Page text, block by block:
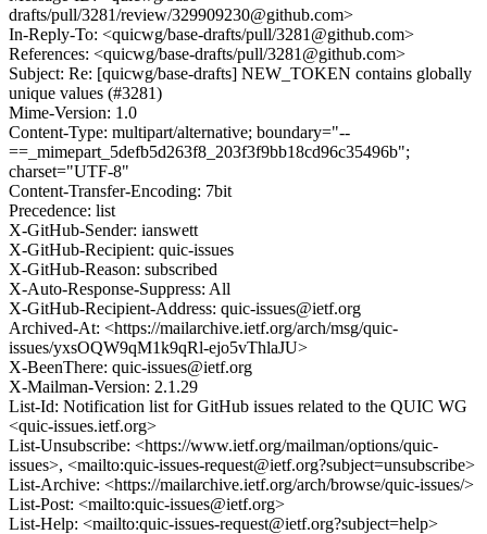
drafts/pull/3281/review/329909230@github.com>
In-Reply-To: <quicwg/base-drafts/pull/3281@github.com>
References: <quicwg/base-drafts/pull/3281@github.com>
Subject: Re: [quicwg/base-drafts] NEW_TOKEN contains globally
unique values (#3281)
Mime-Version: 1.0
Content-Type: multipart/alternative; boundary="--
==_mimepart_5defb5d263f8_203f3f9bb18cd96c35496b";
charset="UTF-8"
Content-Transfer-Encoding: 7bit
Precedence: list
X-GitHub-Sender: ianswett
X-GitHub-Recipient: quic-issues
X-GitHub-Reason: subscribed
X-Auto-Response-Suppress: All
X-GitHub-Recipient-Address: quic-issues@ietf.org
Archived-At: <https://mailarchive.ietf.org/arch/msg/quic-
issues/yxsOQW9qM1k9qRl-ejo5vThlaJU>
X-BeenThere: quic-issues@ietf.org
X-Mailman-Version: 2.1.29
List-Id: Notification list for GitHub issues related to the QUIC WG
<quic-issues.ietf.org>
List-Unsubscribe: <https://www.ietf.org/mailman/options/quic-
issues>, <mailto:quic-issues-request@ietf.org?subject=unsubscribe>
List-Archive: <https://mailarchive.ietf.org/arch/browse/quic-issues/>
List-Post: <mailto:quic-issues@ietf.org>
List-Help: <mailto:quic-issues-request@ietf.org?subject=help>